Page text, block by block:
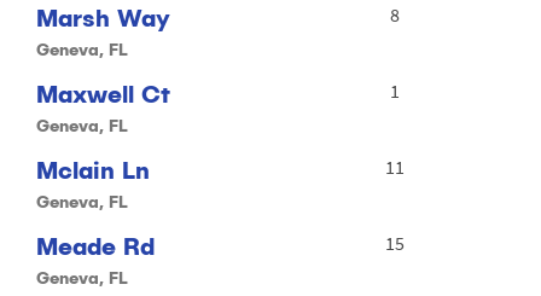
Marsh Way
Geneva, FL
8
Maxwell Ct
Geneva, FL
1
Mclain Ln
Geneva, FL
11
Meade Rd
Geneva, FL
15